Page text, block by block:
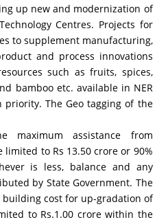
up new and modernization of
Centres. Projects for
to supplement manufacturing,
and process innovations
such as fruits, spices,
bamboo etc. available in NER
priority. The Geo tagging of the
maximum assistance from
to Rs 13.50 crore or 90%
is less, balance and any
by State Government. The
building cost for up-gradation of
to Rs.1.00 crore within the